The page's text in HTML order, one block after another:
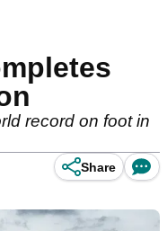
record on foot in
Share